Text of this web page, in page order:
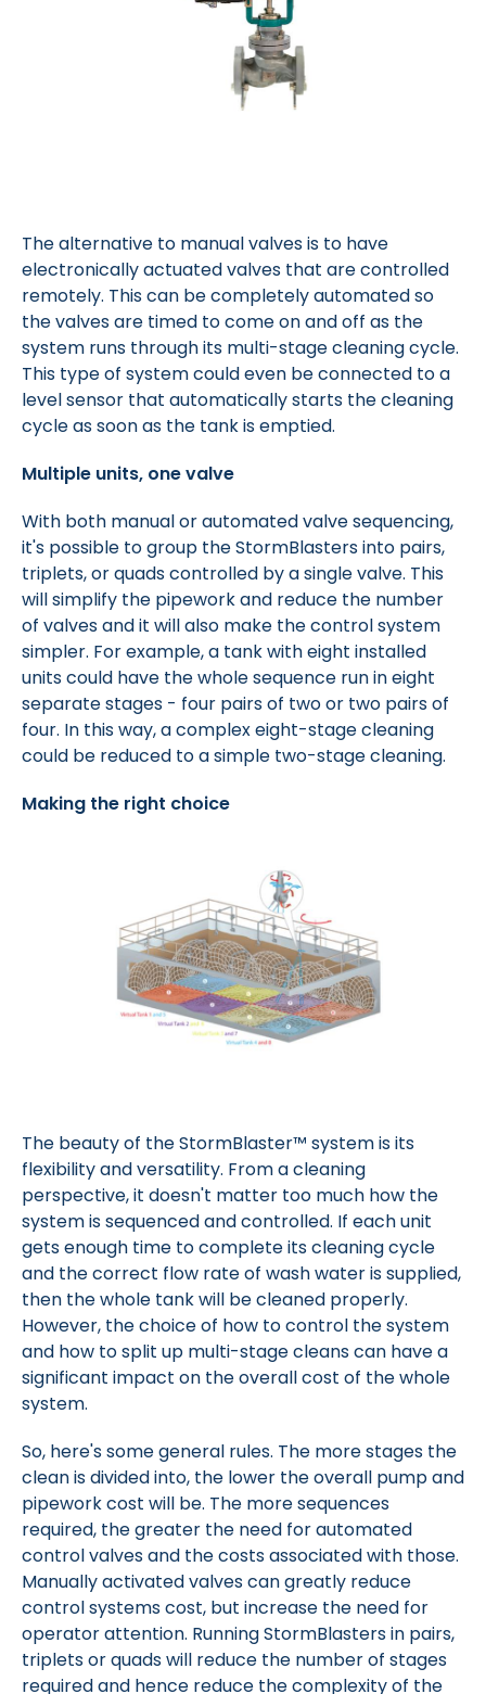
The alternative to manual valves is to have
electronically actuated valves that are controlled
remotely. This can be completely automated so
the valves are timed to come on and off as the
system runs through its multi-stage cleaning cycle.
This type of system could even be connected to a
level sensor that automatically starts the cleaning
cycle as soon as the tank is emptied.
Multiple units, one valve
With both manual or automated valve sequencing,
it's possible to group the StormBlasters into pairs,
triplets, or quads controlled by a single valve. This
will simplify the pipework and reduce the number
of valves and it will also make the control system
simpler. For example, a tank with eight installed
units could have the whole sequence run in eight
separate stages - four pairs of two or two pairs of
four. In this way, a complex eight-stage cleaning
could be reduced to a simple two-stage cleaning.
Making the right choice
The beauty of the StormBlaster™ system is its
flexibility and versatility. From a cleaning
perspective, it doesn't matter too much how the
system is sequenced and controlled. If each unit
gets enough time to complete its cleaning cycle
and the correct flow rate of wash water is supplied,
then the whole tank will be cleaned properly.
However, the choice of how to control the system
and how to split up multi-stage cleans can have a
significant impact on the overall cost of the whole
system.
So, here's some general rules. The more stages the
clean is divided into, the lower the overall pump and
pipework cost will be. The more sequences
required, the greater the need for automated
control valves and the costs associated with those.
Manually activated valves can greatly reduce
control systems cost, but increase the need for
operator attention. Running StormBlasters in pairs,
triplets or quads will reduce the number of stages
required and hence reduce the complexity of the